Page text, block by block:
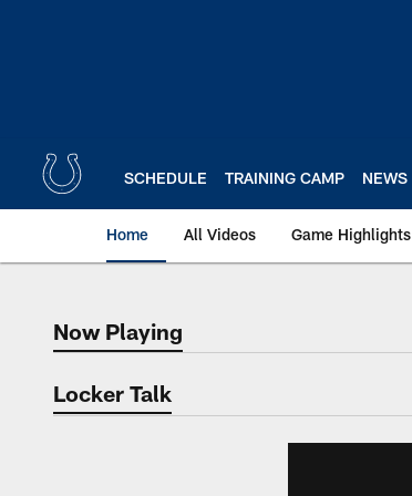
SCHEDULE TRAINING CAMP NEWS
Home All Videos Game Highlights
Now Playing
Now Playing
Locker Talk